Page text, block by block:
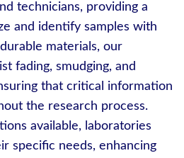
technicians, providing a
and identify samples with
materials, our
fading, smudging, and
that critical information
the research process.
available, laboratories
specific needs, enhancing